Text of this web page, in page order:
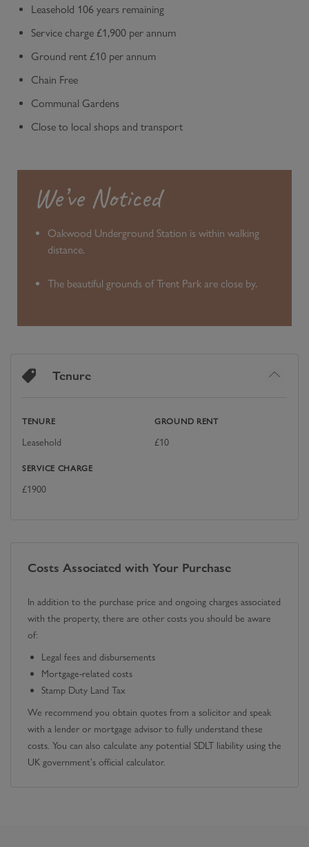
We’ve Noticed
Oakwood Underground Station is within walking
distance.
The beautiful grounds of Trent Park are close by.
Leasehold 106 years remaining
Service charge £1,900 per annum
Ground rent £10 per annum
Chain Free
Communal Gardens
Close to local shops and transport
Tenure
TENURE
Leasehold
GROUND RENT
£10
SERVICE CHARGE
£1900
Costs Associated with Your Purchase
In addition to the purchase price and ongoing charges associated
with the property, there are other costs you should be aware
of:
Legal fees and disbursements
Mortgage-related costs
Stamp Duty Land Tax
We recommend you obtain quotes from a solicitor and speak
with a lender or mortgage advisor to fully understand these
costs. You can also calculate any potential SDLT liability using the
UK government's official calculator.